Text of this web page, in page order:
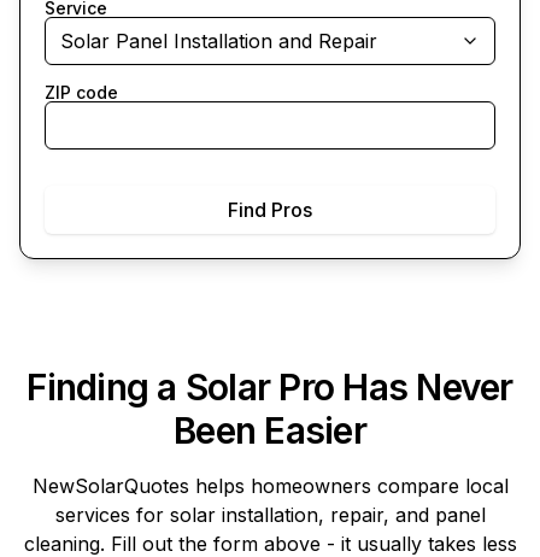
Service
Solar Panel Installation and Repair
ZIP code
Find Pros
Finding a Solar Pro Has Never
Been Easier
NewSolarQuotes helps homeowners compare local
services for solar installation, repair, and panel
cleaning. Fill out the form above - it usually takes less